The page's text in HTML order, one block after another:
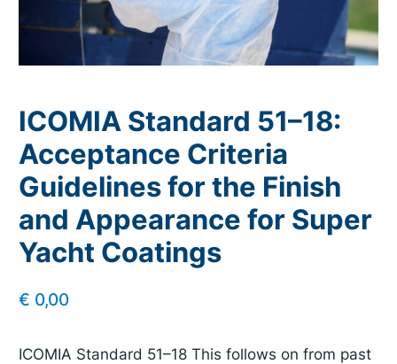
ICOMIA Standard 51–18:
Acceptance Criteria
Guidelines for the Finish
and Appearance for Super
Yacht Coatings
€ 0,00
ICOMIA Standard 51–18 This follows on from past